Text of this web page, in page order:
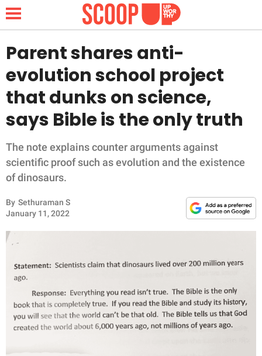
NEWS
LIFESTYLE
FUNNY
WHOLESOME
INSPIRING
ANIMALS
RELATIONSHIPS
PARENTING
WORK
Parent shares anti-
evolution school project
that dunks on science,
says Bible is the only truth
The note explains counter arguments against
scientific proof such as evolution and the existence
of dinosaurs.
By Sethuraman S
January 11, 2022